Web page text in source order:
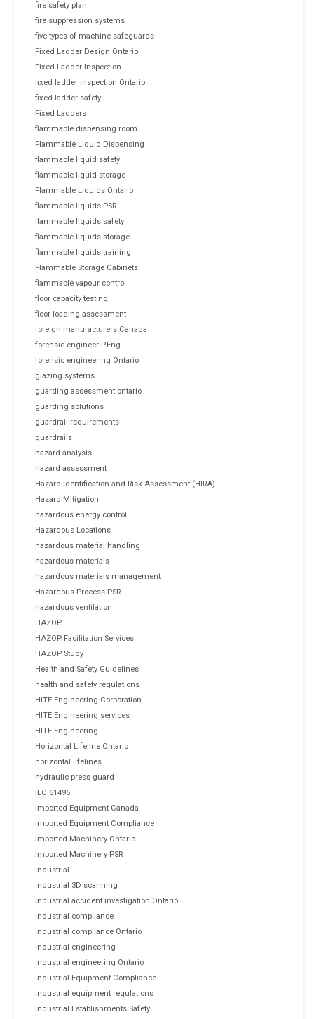
fire safety plan
fire suppression systems
five types of machine safeguards
Fixed Ladder Design Ontario
Fixed Ladder Inspection
fixed ladder inspection Ontario
fixed ladder safety
Fixed Ladders
flammable dispensing room
Flammable Liquid Dispensing
flammable liquid safety
flammable liquid storage
Flammable Liquids Ontario
flammable liquids PSR
flammable liquids safety
flammable liquids storage
flammable liquids training
Flammable Storage Cabinets
flammable vapour control
floor capacity testing
floor loading assessment
foreign manufacturers Canada
forensic engineer P.Eng.
forensic engineering Ontario
glazing systems
guarding assessment ontario
guarding solutions
guardrail requirements
guardrails
hazard analysis
hazard assessment
Hazard Identification and Risk Assessment (HIRA)
Hazard Mitigation
hazardous energy control
Hazardous Locations
hazardous material handling
hazardous materials
hazardous materials management
Hazardous Process PSR
hazardous ventilation
HAZOP
HAZOP Facilitation Services
HAZOP Study
Health and Safety Guidelines
health and safety regulations
HITE Engineering Corporation
HITE Engineering services
HITE Engineering.
Horizontal Lifeline Ontario
horizontal lifelines
hydraulic press guard
IEC 61496
Imported Equipment Canada
Imported Equipment Compliance
Imported Machinery Ontario
Imported Machinery PSR
industrial
industrial 3D scanning
industrial accident investigation Ontario
industrial compliance
industrial compliance Ontario
industrial engineering
industrial engineering Ontario
Industrial Equipment Compliance
industrial equipment regulations
Industrial Establishments Safety